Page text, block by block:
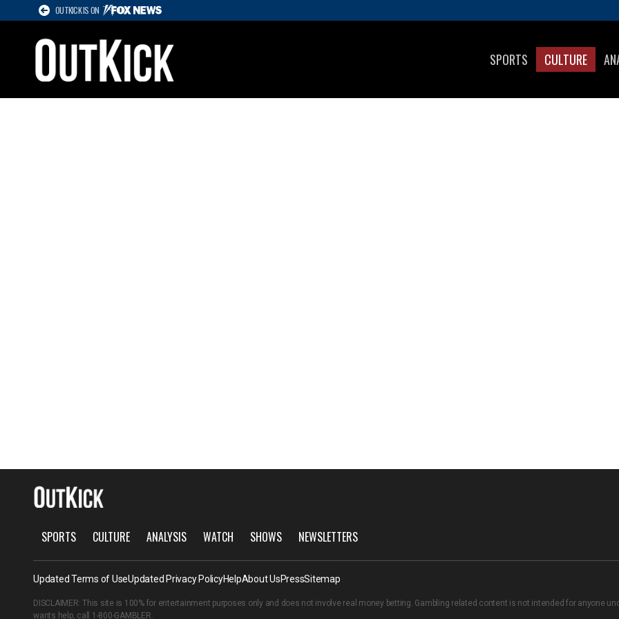
OUTKICK IS ON
SPORTS CULTURE
SPORTS CULTURE ANALYSIS WATCH SHOWS NEWSLETTERS
Updated Terms of UseUpdated Privacy PolicyHelpAbout UsPressSitemap
DISCLAIMER: This site is 100% for entertainment purposes only and does not involve real money betting. Gambling related content is not intended for anyone
wants help, call 1-800-GAMBLER.